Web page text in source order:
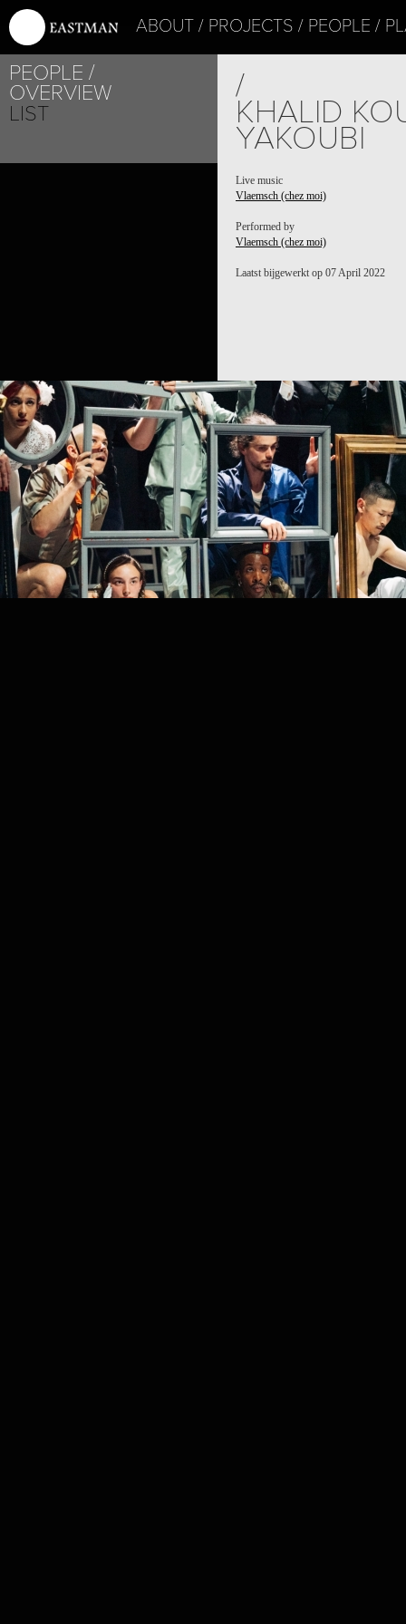
ABOUT PROJECTS PEOPLE
PEOPLE
OVERVIEW
LIST
/
KHALID
YAKOUBI
Live music
Vlaemsch (chez moi)
Performed by
Vlaemsch (chez moi)
Laatst bijgewerkt op 07 April 2022